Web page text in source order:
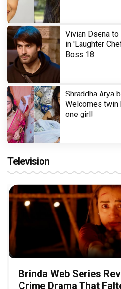
Vivian Dsena
in 'Laughter
Boss 18
Shraddha Arya
Welcomes twin
one girl!
Television
Brinda Web Series
Crime Drama That